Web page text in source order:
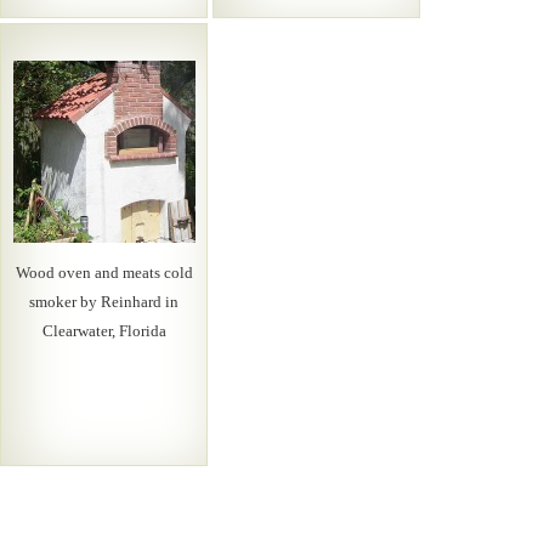
Wood oven and meats cold
smoker by Reinhard in
Clearwater, Florida